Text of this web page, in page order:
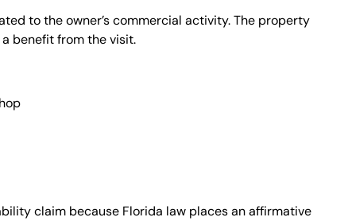
to the owner’s commercial activity. The property
benefit from the visit.
claim because Florida law places an affirmative